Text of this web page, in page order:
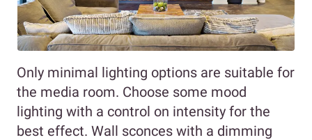
Only minimal lighting options are suitable for
the media room. Choose some mood
lighting with a control on intensity for the
best effect. Wall sconces with a dimming